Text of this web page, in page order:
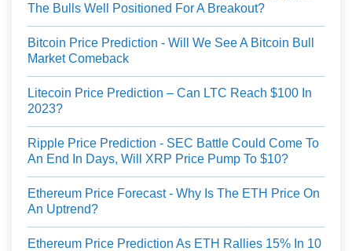
The Bulls Well Positioned For A Breakout?
Bitcoin Price Prediction - Will We See A Bitcoin Bull
Market Comeback
Litecoin Price Prediction – Can LTC Reach $100 In
2023?
Ripple Price Prediction - SEC Battle Could Come To
An End In Days, Will XRP Price Pump To $10?
Ethereum Price Forecast - Why Is The ETH Price On
An Uptrend?
Ethereum Price Prediction As ETH Rallies 15% In 10